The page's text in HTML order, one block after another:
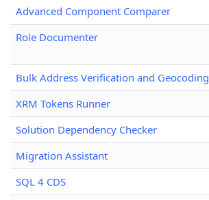
Advanced Component Comparer
Role Documenter
Bulk Address Verification and Geocoding
XRM Tokens Runner
Solution Dependency Checker
Migration Assistant
SQL 4 CDS